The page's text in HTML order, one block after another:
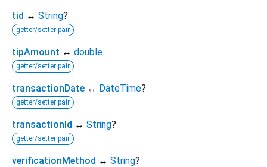
tid ↔ String?
getter/setter pair
tipAmount ↔ double
getter/setter pair
transactionDate ↔ DateTime?
getter/setter pair
transactionId ↔ String?
getter/setter pair
verificationMethod ↔ String?